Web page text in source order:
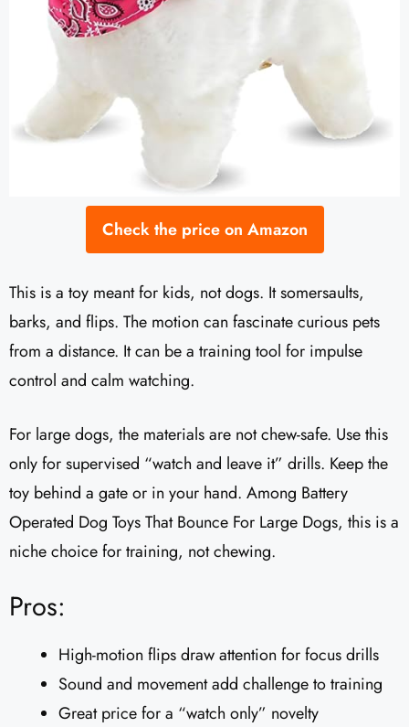
Check the price on Amazon
This is a toy meant for kids, not dogs. It somersaults,
barks, and flips. The motion can fascinate curious pets
from a distance. It can be a training tool for impulse
control and calm watching.
For large dogs, the materials are not chew-safe. Use this
only for supervised “watch and leave it” drills. Keep the
toy behind a gate or in your hand. Among Battery
Operated Dog Toys That Bounce For Large Dogs, this is a
niche choice for training, not chewing.
Pros:
High-motion flips draw attention for focus drills
Sound and movement add challenge to training
Great price for a “watch only” novelty